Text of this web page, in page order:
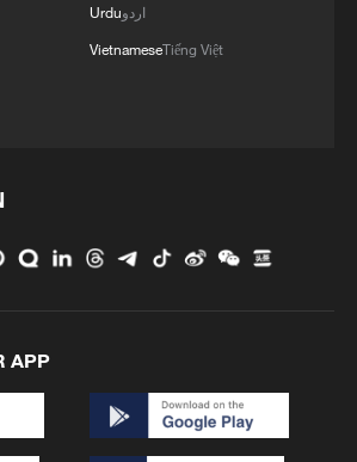
urge Takaichi to uphold
travel gains fans globally
Urduاردو
VietnameseTiếng Việt
APP